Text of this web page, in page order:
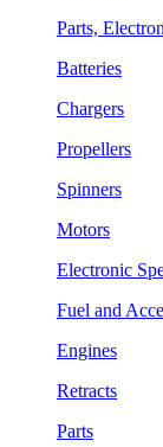
Parts,
Batteries
Chargers
Propellers
Spinners
Motors
Electronic
Fuel and
Engines
Retracts
Parts